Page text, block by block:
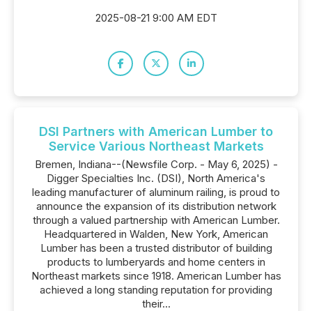
2025-08-21 9:00 AM EDT
DSI Partners with American Lumber to
Service Various Northeast Markets
Bremen, Indiana--(Newsfile Corp. - May 6, 2025) -
Digger Specialties Inc. (DSI), North America's
leading manufacturer of aluminum railing, is proud to
announce the expansion of its distribution network
through a valued partnership with American Lumber.
Headquartered in Walden, New York, American
Lumber has been a trusted distributor of building
products to lumberyards and home centers in
Northeast markets since 1918. American Lumber has
achieved a long standing reputation for providing
their...